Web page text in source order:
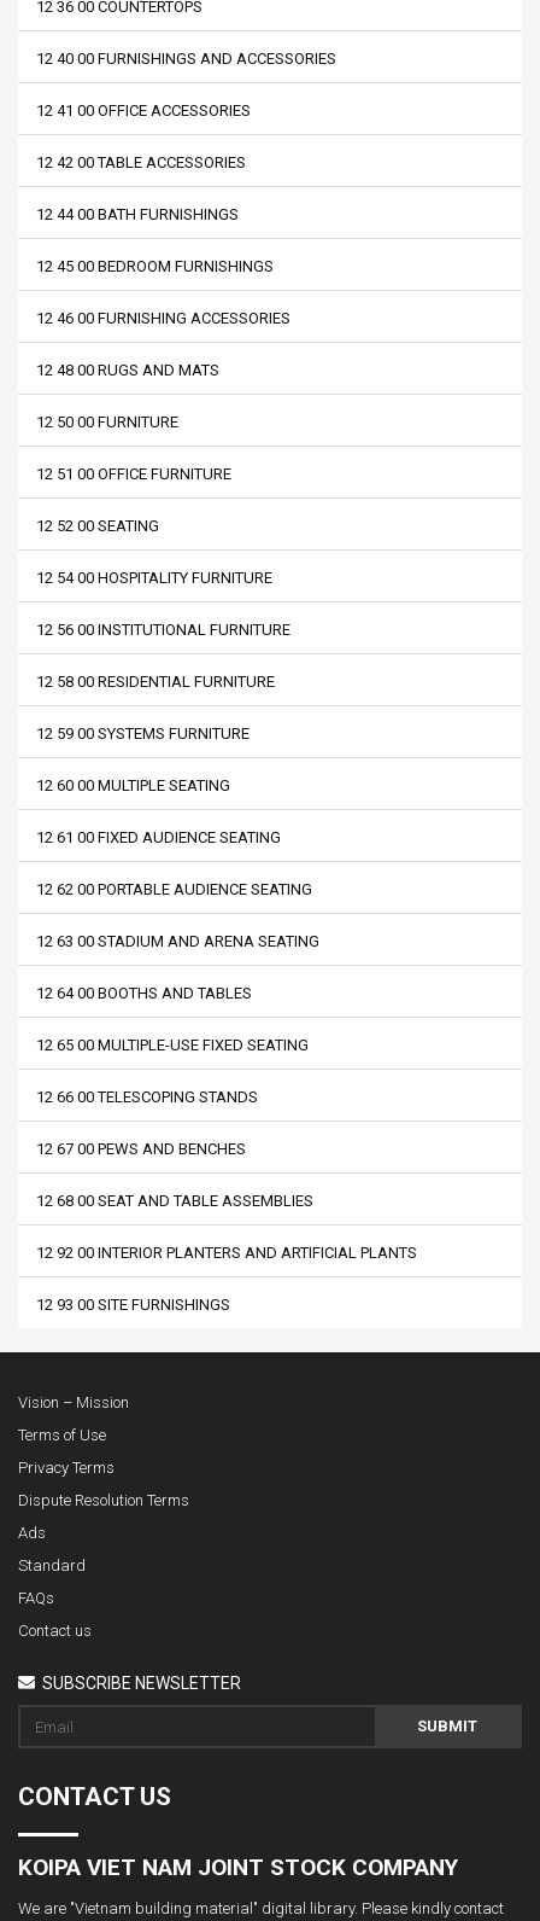
12 36 00 COUNTERTOPS
12 40 00 FURNISHINGS AND ACCESSORIES
12 41 00 OFFICE ACCESSORIES
12 42 00 TABLE ACCESSORIES
12 44 00 BATH FURNISHINGS
12 45 00 BEDROOM FURNISHINGS
12 46 00 FURNISHING ACCESSORIES
12 48 00 RUGS AND MATS
12 50 00 FURNITURE
12 51 00 OFFICE FURNITURE
12 52 00 SEATING
12 54 00 HOSPITALITY FURNITURE
12 56 00 INSTITUTIONAL FURNITURE
12 58 00 RESIDENTIAL FURNITURE
12 59 00 SYSTEMS FURNITURE
12 60 00 MULTIPLE SEATING
12 61 00 FIXED AUDIENCE SEATING
12 62 00 PORTABLE AUDIENCE SEATING
12 63 00 STADIUM AND ARENA SEATING
12 64 00 BOOTHS AND TABLES
12 65 00 MULTIPLE-USE FIXED SEATING
12 66 00 TELESCOPING STANDS
12 67 00 PEWS AND BENCHES
12 68 00 SEAT AND TABLE ASSEMBLIES
12 92 00 INTERIOR PLANTERS AND ARTIFICIAL PLANTS
12 93 00 SITE FURNISHINGS
Vision – Mission
Terms of Use
Privacy Terms
Dispute Resolution Terms
Ads
Standard
FAQs
Contact us
SUBSCRIBE NEWSLETTER
SUBMIT
CONTACT US
KOIPA VIET NAM JOINT STOCK COMPANY
We are "Vietnam building material" digital library. Please kindly contact